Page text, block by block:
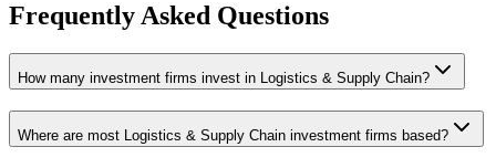
Frequently Asked Questions
How many investment firms invest in Logistics & Supply Chain?
Where are most Logistics & Supply Chain investment firms based?